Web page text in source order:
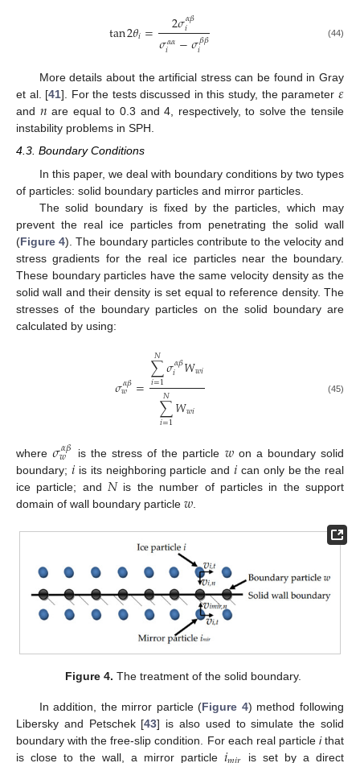
tan2𝜃𝑖= 2𝜎𝛼𝛽
𝑖
𝜎𝛼𝛼
𝑖 −𝜎𝛽𝛽
𝑖
(44)
More details about the artificial stress can be found in Gray
et al. [41]. For the tests discussed in this study, the parameter 𝜀
and 𝑛 are equal to 0.3 and 4, respectively, to solve the tensile
instability problems in SPH.
4.3. Boundary Conditions
In this paper, we deal with boundary conditions by two types
of particles: solid boundary particles and mirror particles.
The solid boundary is fixed by the particles, which may
prevent the real ice particles from penetrating the solid wall
(Figure 4). The boundary particles contribute to the velocity and
stress gradients for the real ice particles near the boundary.
These boundary particles have the same velocity density as the
solid wall and their density is set equal to reference density. The
stresses of the boundary particles on the solid boundary are
calculated by using:
𝜎𝛼𝛽
𝑤 =∑
𝑖=1
𝑁𝜎𝛼𝛽
𝑖 𝑊𝑤𝑖
∑
𝑖=1
𝑁𝑊𝑤𝑖
(45)
where𝜎𝛼𝛽
𝑤 is the stress of the particle 𝑤on a boundary solid
boundary; 𝑖 is its neighboring particle and 𝑖 can only be the real
ice particle; and𝑁is the number of particles in the support
domain of wall boundary particle 𝑤.
Figure 4. The treatment of the solid boundary.
In addition, the mirror particle (Figure 4) method following
Libersky and Petschek [43] is also used to simulate the solid
boundary with the free-slip condition. For each real particle ithat
is close to the wall, a mirror particle
is set by a direct